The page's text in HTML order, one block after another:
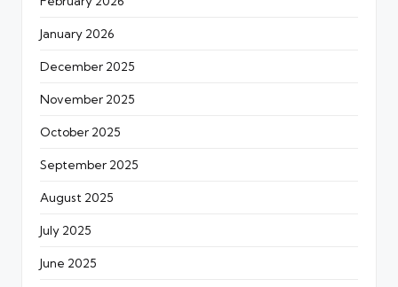
January 2026
December 2025
November 2025
October 2025
September 2025
August 2025
July 2025
June 2025